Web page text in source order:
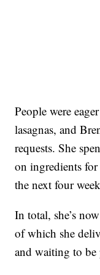
People were
lasagnas, and
requests. She
on ingredients
the next four
In total, she’s
of which she
and waiting to